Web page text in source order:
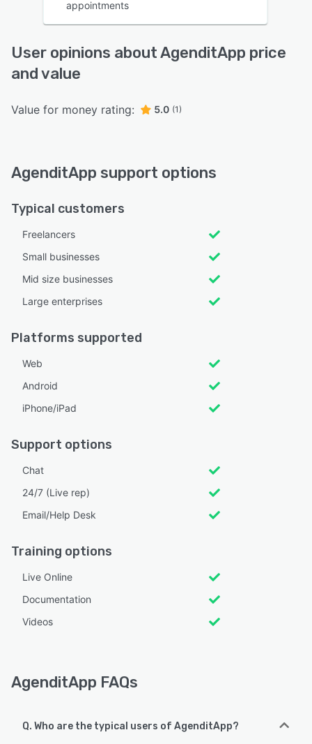
appointments
User opinions about AgenditApp price
and value
Value for money rating: 5.0 (1)
AgenditApp support options
Typical customers
Freelancers
Small businesses
Mid size businesses
Large enterprises
Platforms supported
Web
Android
iPhone/iPad
Support options
Chat
24/7 (Live rep)
Email/Help Desk
Training options
Live Online
Documentation
Videos
AgenditApp FAQs
Q. Who are the typical users of AgenditApp?